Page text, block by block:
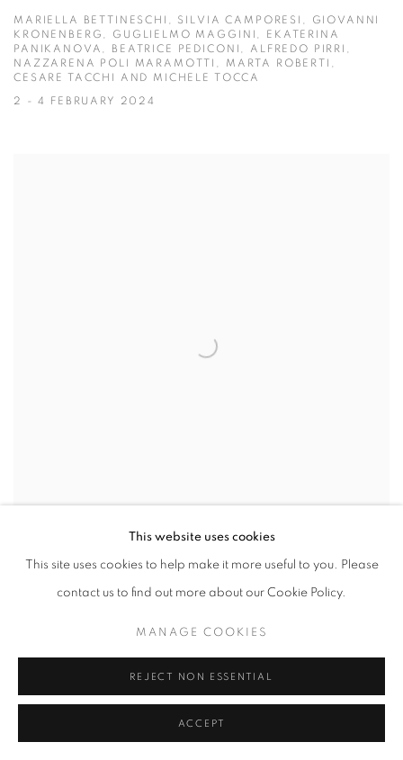
MARIELLA BETTINESCHI, SILVIA CAMPORESI, GIOVANNI
KRONENBERG, GUGLIELMO MAGGINI, EKATERINA
PANIKANOVA, BEATRICE PEDICONI, ALFREDO PIRRI,
NAZZARENA POLI MARAMOTTI, MARTA ROBERTI,
CESARE TACCHI AND MICHELE TOCCA
2 - 4 FEBRUARY 2024
ARTISSIMA 2023
EVGENY ANTUFIEV, FABRIZIO PREVEDELLO, MARTA
3 - 5 NOVEMBER 2023
This website uses cookies
This site uses cookies to help make it more useful to you. Please
contact us to find out more about our Cookie Policy.
MANAGE COOKIES
REJECT NON ESSENTIAL
ACCEPT